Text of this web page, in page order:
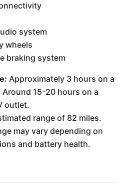
system
wheels
braking system
Approximately 3 hours on a
Around 15-20 hours on a
outlet.
range of 82 miles.
may vary depending on
and battery health.